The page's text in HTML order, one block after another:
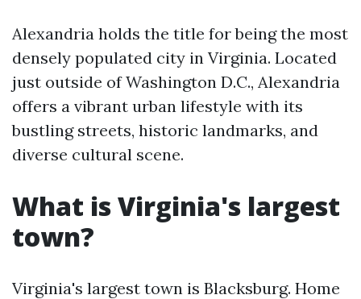
Alexandria holds the title for being the most
densely populated city in Virginia. Located
just outside of Washington D.C., Alexandria
offers a vibrant urban lifestyle with its
bustling streets, historic landmarks, and
diverse cultural scene.
What is Virginia's largest
town?
Virginia's largest town is Blacksburg. Home